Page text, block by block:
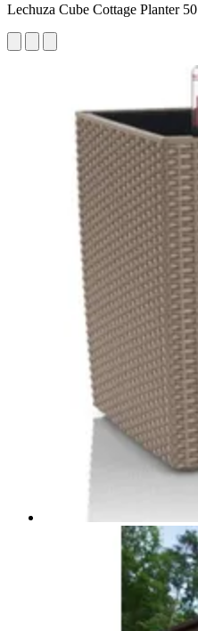
Lechuza Cube Cottage Planter 50